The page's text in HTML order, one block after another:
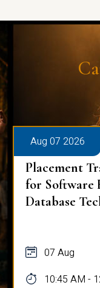
Aug 07 2026
Placement
for Software
Database
07 Aug
10:45 AM -